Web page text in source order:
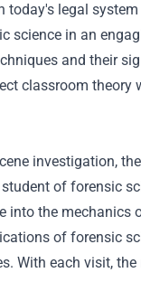
today's legal
in an
and their
classroom
investigation,
of forensic
into the mechanics
of forensic
With each visit,